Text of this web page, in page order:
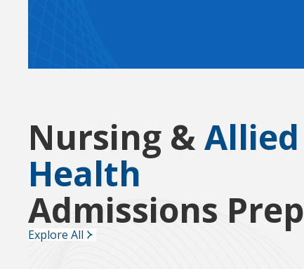
Nursing &Allied
Health
Admissions Prep
Explore All